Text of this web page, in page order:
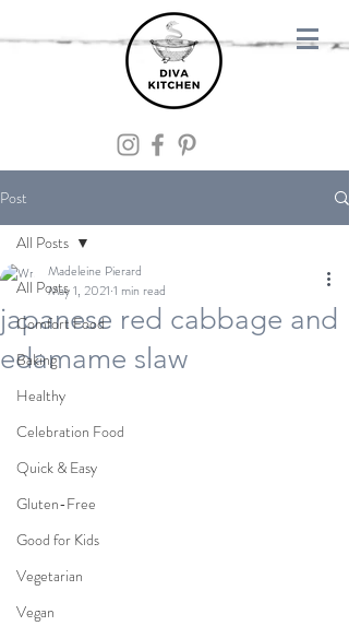
Post
All Posts
Comfort Food
Baking
Healthy
Celebration Food
Quick & Easy
Gluten-Free
Good for Kids
Vegetarian
Vegan
All Posts
japanese red cabbage and
edamame slaw
Madeleine Pierard
May 1, 2021 1 min read